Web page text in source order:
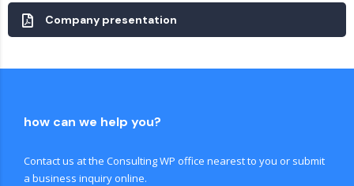
Company presentation
how can we help you?
Contact us at the Consulting WP office nearest to you or submit
a business inquiry online.